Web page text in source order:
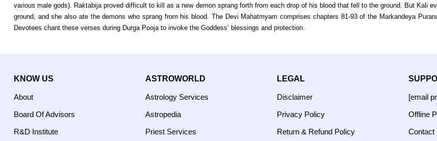
various male gods). Raktabija proved difficult to kill as a new demon sprang forth from each drop of his blood that fell to the ground. But Kali
ground, and she also ate the demons who sprang from his blood. The Devi Mahatmyam comprises chapters 81-93 of the Markandeya
Devotees chant these verses during Durga Pooja to invoke the Goddess’ blessings and protection.
KNOW US
About
Board Of Advisors
R&D Institute
ASTROWORLD
Astrology Services
Astropedia
Priest Services
LEGAL
Disclaimer
Privacy Policy
Return & Refund Policy
[email
Offline
Contact